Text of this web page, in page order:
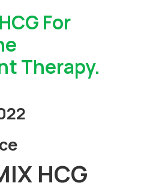
For
Therapy.
HCG